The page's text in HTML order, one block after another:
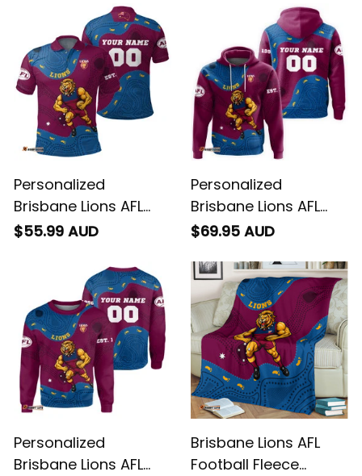
the Lion Aboriginal Art
Maroon T04
Shirt Roy the Lion
Aboriginal Art Maroon
T04
Personalized
Brisbane Lions AFL
Roy the Lion
Aboriginal Art Maroon
T04
Personalized
Brisbane Lions AFL
the Lion Aboriginal Art
Maroon T04
Personalized
Brisbane Lions AFL